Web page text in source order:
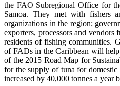
the FAO Subregional Office for
Samoa. They met with fishers
organizations in the region;
exporters, processors and vendors
residents of fishing communities.
of FADs in the Caribbean will
of the 2015 Road Map for
for the supply of tuna for
increased by 40,000 tonnes a year